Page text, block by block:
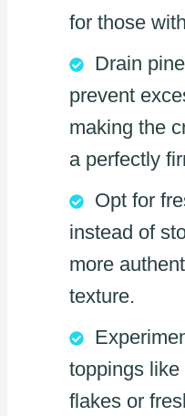
for those
Drain
prevent
making the
a perfectly
Opt for
instead of
more
texture.
toppings
flakes or